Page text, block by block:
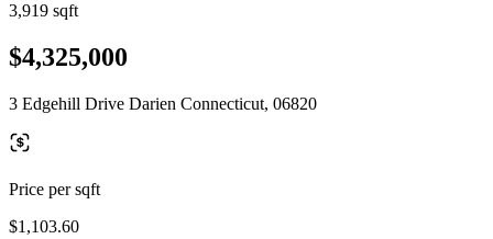
3,919 sqft
$4,325,000
3 Edgehill Drive Darien Connecticut, 06820
Price per sqft
$1,103.60